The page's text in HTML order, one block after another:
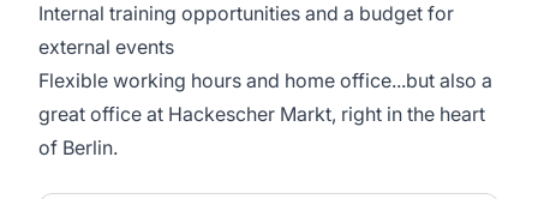
Internal training opportunities and a budget for
external events
Flexible working hours and home office...but also a
great office at Hackescher Markt, right in the heart
of Berlin.